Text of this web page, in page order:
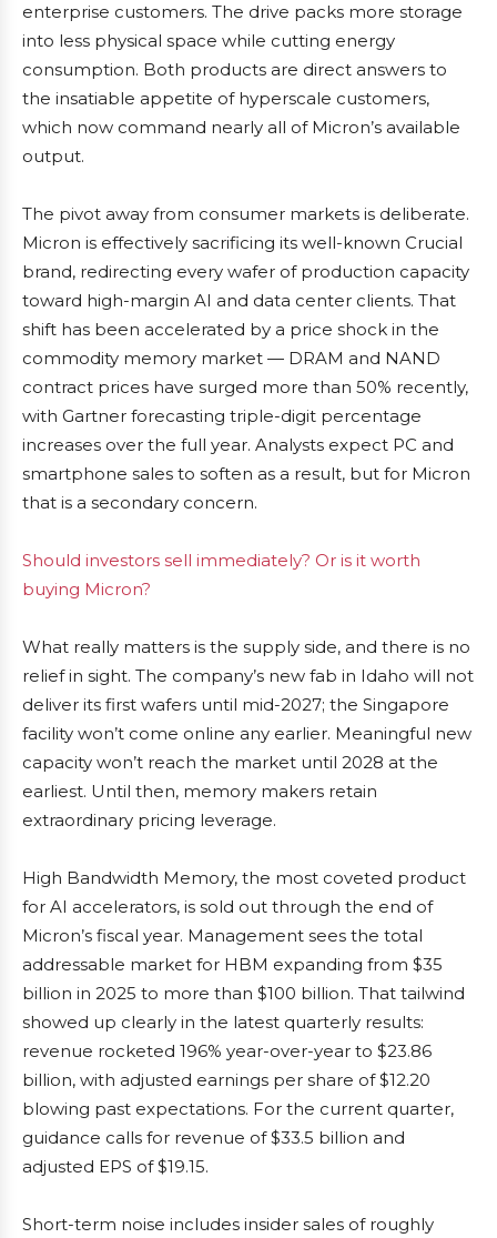
enterprise customers. The drive packs more storage
into less physical space while cutting energy
consumption. Both products are direct answers to
the insatiable appetite of hyperscale customers,
which now command nearly all of Micron’s available
output.
The pivot away from consumer markets is deliberate.
Micron is effectively sacrificing its well-known Crucial
brand, redirecting every wafer of production capacity
toward high-margin AI and data center clients. That
shift has been accelerated by a price shock in the
commodity memory market — DRAM and NAND
contract prices have surged more than 50% recently,
with Gartner forecasting triple-digit percentage
increases over the full year. Analysts expect PC and
smartphone sales to soften as a result, but for Micron
that is a secondary concern.
Should investors sell immediately? Or is it worth
buying Micron?
What really matters is the supply side, and there is no
relief in sight. The company’s new fab in Idaho will not
deliver its first wafers until mid-2027; the Singapore
facility won’t come online any earlier. Meaningful new
capacity won’t reach the market until 2028 at the
earliest. Until then, memory makers retain
extraordinary pricing leverage.
High Bandwidth Memory, the most coveted product
for AI accelerators, is sold out through the end of
Micron’s fiscal year. Management sees the total
addressable market for HBM expanding from $35
billion in 2025 to more than $100 billion. That tailwind
showed up clearly in the latest quarterly results:
revenue rocketed 196% year-over-year to $23.86
billion, with adjusted earnings per share of $12.20
blowing past expectations. For the current quarter,
guidance calls for revenue of $33.5 billion and
adjusted EPS of $19.15.
Short-term noise includes insider sales of roughly